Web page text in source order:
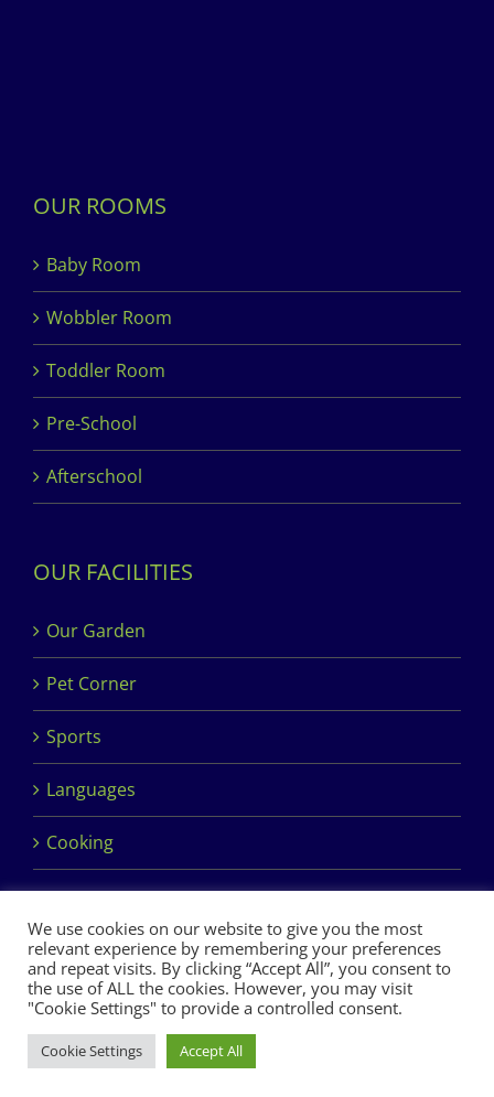
OUR ROOMS
Baby Room
Wobbler Room
Toddler Room
Pre-School
Afterschool
OUR FACILITIES
Our Garden
Pet Corner
Sports
Languages
Cooking
Copyright 2017 Dimples Crèche & Montessori | Design &
Development byClan Design Ltd.
Facebook
We use cookies on our website to give you the most
relevant experience by remembering your preferences
and repeat visits. By clicking “Accept All”, you consent to
the use of ALL the cookies. However, you may visit
"Cookie Settings" to provide a controlled consent.
Cookie Settings Accept All